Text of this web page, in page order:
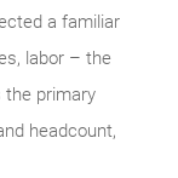
a familiar
labor – the
primary
headcount,